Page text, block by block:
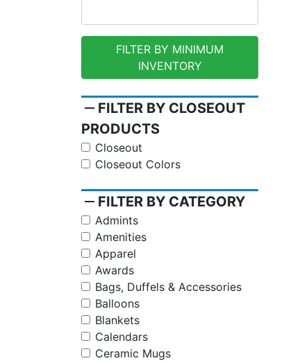
FILTER BY MINIMUM
INVENTORY
remove FILTER BY CLOSEOUT
PRODUCTS
Closeout
Closeout Colors
remove FILTER BY CATEGORY
Admints
Amenities
Apparel
Awards
Bags, Duffels & Accessories
Balloons
Blankets
Calendars
Ceramic Mugs